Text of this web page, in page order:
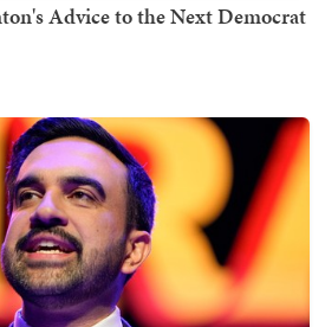
Advice to the Next Democrat